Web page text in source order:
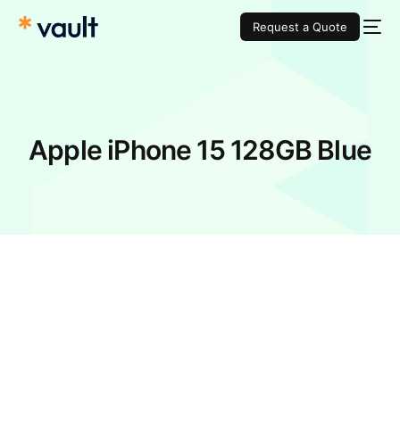
Request a Quote
Apple iPhone 15 128GB Blue